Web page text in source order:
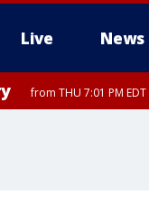
Live News
from THU 7:01 PM